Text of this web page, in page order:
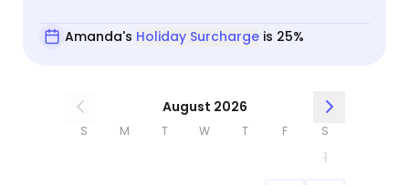
Amanda's Holiday Surchargeis 25%
August 2026
S M T W T F S
1